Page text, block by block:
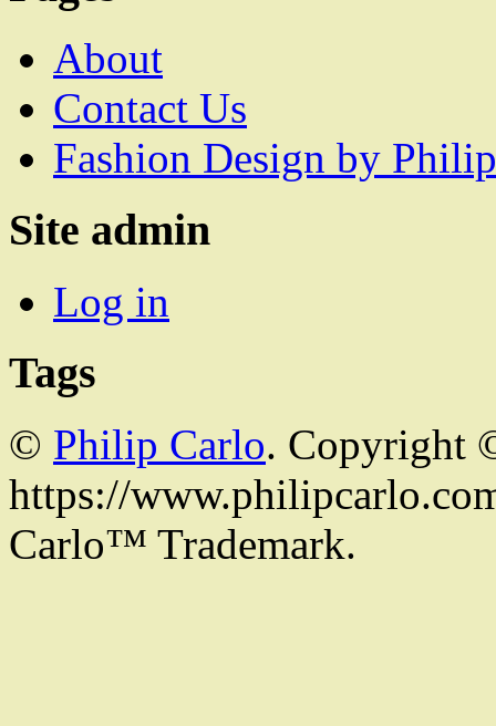
About
Contact Us
Fashion Design by
Site admin
Log in
Tags
© Philip Carlo. Copyright
https://
Carlo™ Trademark.